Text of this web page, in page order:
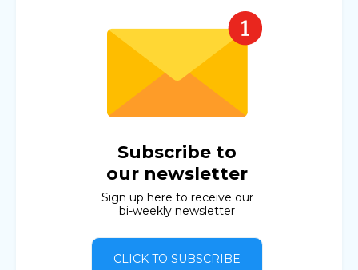
Subscribe to
our newsletter
Sign up here to receive our
bi-weekly newsletter
CLICK TO SUBSCRIBE